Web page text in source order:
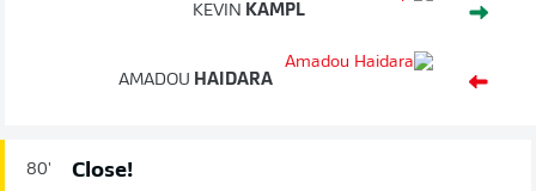
KEVIN KAMPL
AMADOU HAIDARA
80' Close!